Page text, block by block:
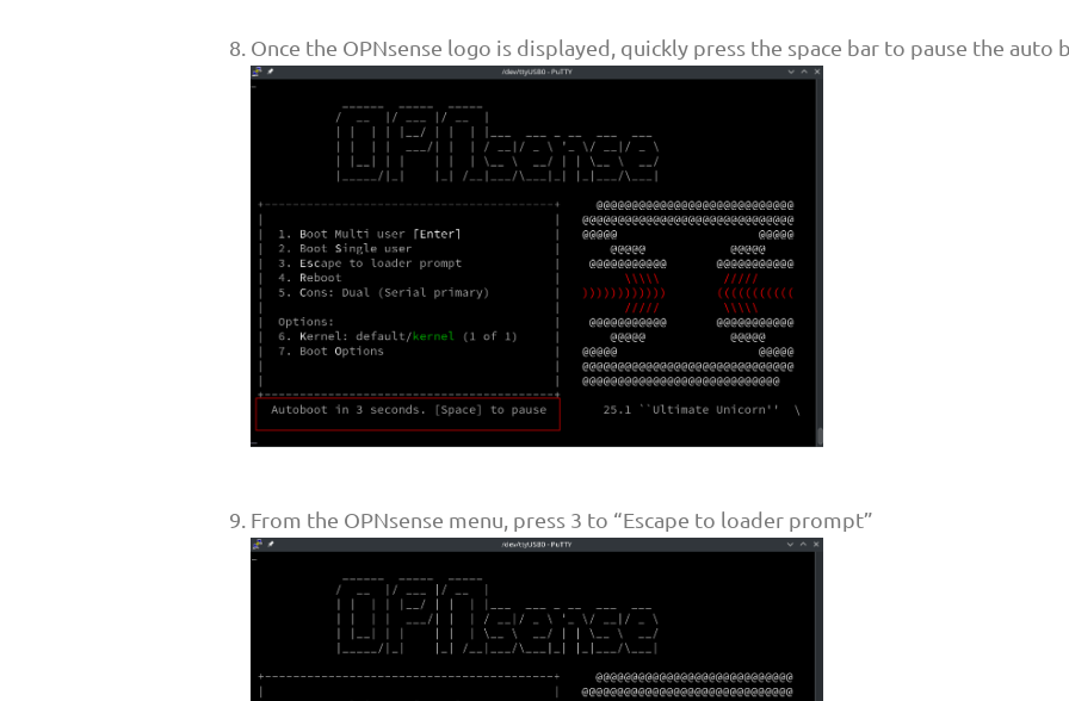
Once the OPNsense logo is displayed, quickly press the space bar to pause the auto
From the OPNsense menu, press 3 to “Escape to loader prompt”